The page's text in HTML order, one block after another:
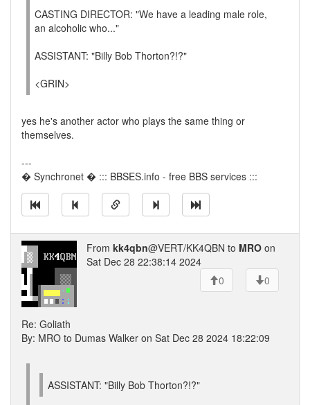
CASTING DIRECTOR: "We have a leading male role,
an alcoholic who..."
ASSISTANT: "Billy Bob Thorton?!?"
<GRIN>
yes he's another actor who plays the same thing or
themselves.
---
� Synchronet � ::: BBSES.info - free BBS services :::
From kk4qbn@VERT/KK4QBN to MRO on
Sat Dec 28 22:38:14 2024
0
0
Re: Goliath
By: MRO to Dumas Walker on Sat Dec 28 2024 18:22:09
ASSISTANT: "Billy Bob Thorton?!?"